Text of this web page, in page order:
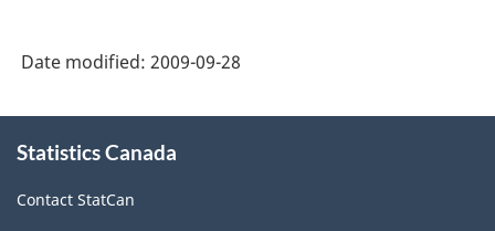
Date modified: 2009-09-28
this
Statistics Canada
Contact StatCan